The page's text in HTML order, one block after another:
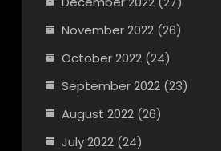
November 2022(26)
October 2022(24)
September 2022(23)
August 2022(26)
July 2022(24)